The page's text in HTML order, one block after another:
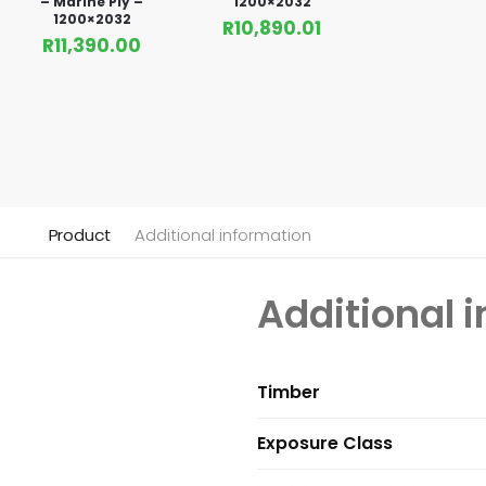
1200×2032
R11,390.00
R10,890.01
Product Additional information
Additional
Timber
Exposure Class